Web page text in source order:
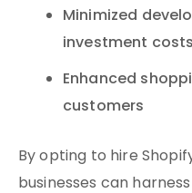
Minimized
investment costs
Enhanced
customers
By opting to hire
businesses can